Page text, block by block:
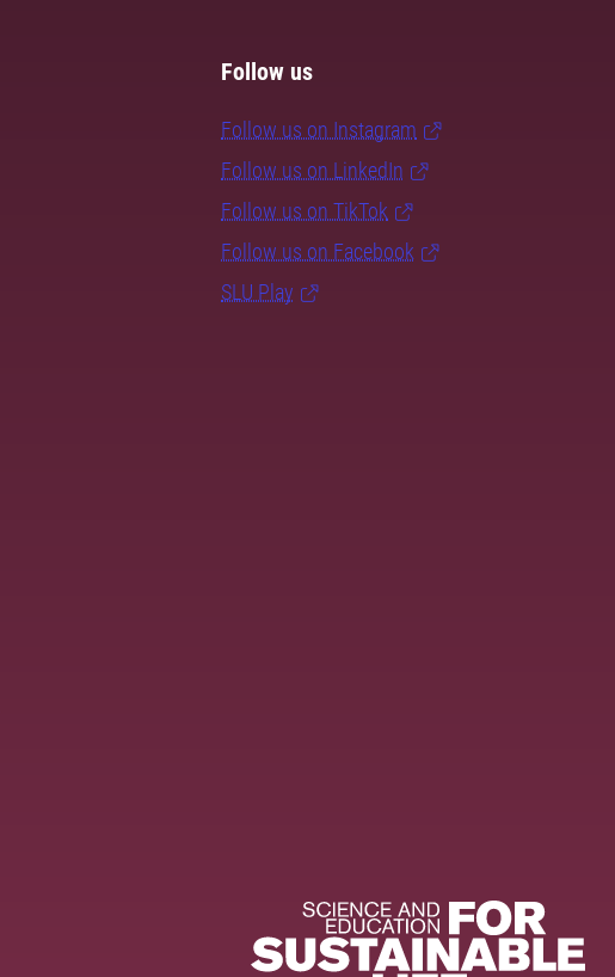
Follow us
Follow us on Instagram
Follow us on LinkedIn
Follow us on TikTok
Follow us on Facebook
SLU Play